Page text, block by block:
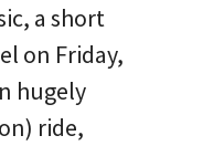
a short
on Friday,
hugely
ride,